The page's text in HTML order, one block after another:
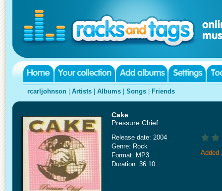
rcarljohnson Artists Albums Songs Friends
Cake
Pressure Chief
Release date: 2004
Genre: Rock
Format: MP3
Duration: 36:10
Added